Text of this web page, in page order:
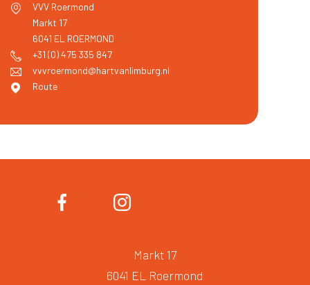
VVV Roermond
Markt 17
6041 EL ROERMOND
+31 (0) 475 335 847
vvvroermond@hartvanlimburg.nl
Route
Markt 17
6041 EL Roermond